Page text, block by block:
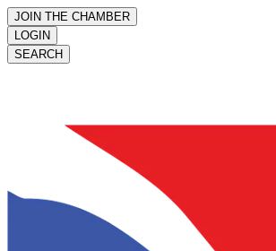
JOIN THE CHAMBER
LOGIN
SEARCH